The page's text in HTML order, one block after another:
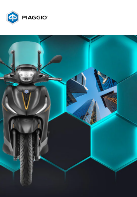
Go to main content